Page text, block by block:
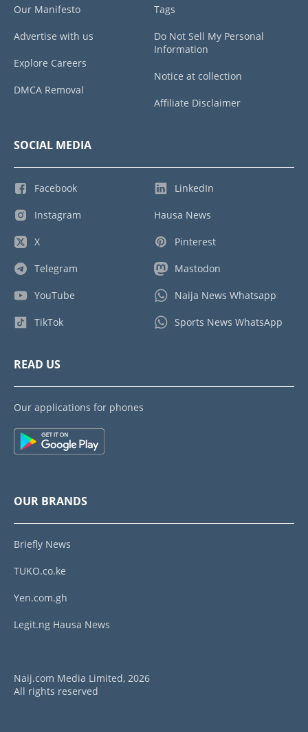
Our Manifesto
Advertise with us
Explore Careers
DMCA Removal
Tags
Do Not Sell My Personal
Information
Notice at collection
Affiliate Disclaimer
SOCIAL MEDIA
Facebook
Instagram
X
Telegram
YouTube
TikTok
LinkedIn
Hausa News
Pinterest
Mastodon
Naija News Whatsapp
Sports News WhatsApp
READ US
Our applications for phones
OUR BRANDS
Briefly News
TUKO.co.ke
Yen.com.gh
Legit.ng Hausa News
Naij.com Media Limited, 2026
All rights reserved